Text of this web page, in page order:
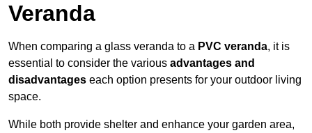
Veranda
When comparing a glass veranda to a PVC veranda, it is
essential to consider the various advantages and
disadvantages each option presents for your outdoor living
space.
While both provide shelter and enhance your garden area,